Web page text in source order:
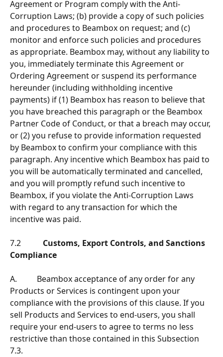
Agreement or Program comply with the Anti-
Corruption Laws; (b) provide a copy of such policies
and procedures to Beambox on request; and (c)
monitor and enforce such policies and procedures
as appropriate. Beambox may, without any liability to
you, immediately terminate this Agreement or
Ordering Agreement or suspend its performance
hereunder (including withholding incentive
payments) if (1) Beambox has reason to believe that
you have breached this paragraph or the Beambox
Partner Code of Conduct, or that a breach may occur,
or (2) you refuse to provide information requested
by Beambox to confirm your compliance with this
paragraph. Any incentive which Beambox has paid to
you will be automatically terminated and cancelled,
and you will promptly refund such incentive to
Beambox, if you violate the Anti-Corruption Laws
with regard to any transaction for which the
incentive was paid.
7.2 Customs, Export Controls, and Sanctions
Compliance
A.          Beambox acceptance of any order for any
Products or Services is contingent upon your
compliance with the provisions of this clause. If you
sell Products and Services to end-users, you shall
require your end-users to agree to terms no less
restrictive than those contained in this Subsection
7.3.